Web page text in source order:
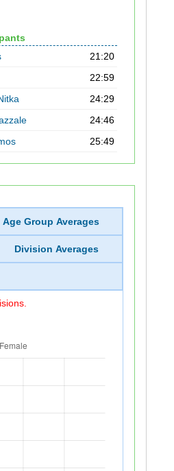
21:20
22:59
24:29
24:46
25:49
Age Group Averages
Division Averages